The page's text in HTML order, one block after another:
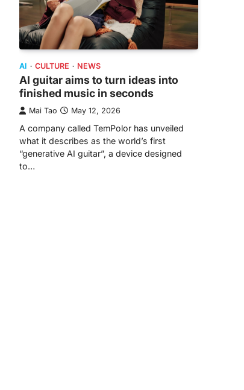
AI CULTURE NEWS
AI guitar aims to turn ideas into
finished music in seconds
Mai Tao May 12, 2026
A company called TemPolor has unveiled
what it describes as the world’s first
“generative AI guitar”, a device designed
to…